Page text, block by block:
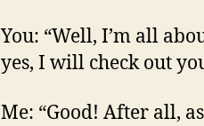
You: “Well, I’m all
yes, I will check out
Me: “Good! After all,